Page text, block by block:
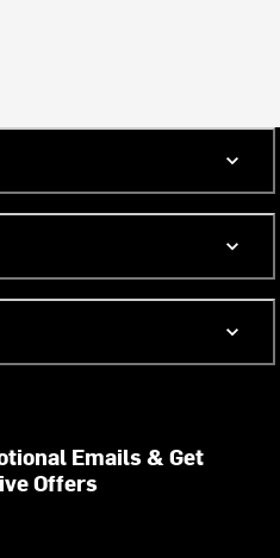
Emails & Get
Offers